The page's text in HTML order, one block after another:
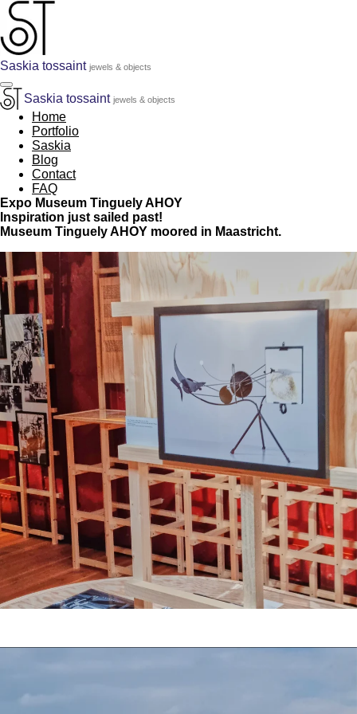
Skip
to
main
content
Saskia tossaint jewels & objects
Saskia tossaint jewels & objects
Home
Portfolio
Saskia
Blog
Contact
FAQ
Expo Museum Tinguely AHOY
Inspiration just sailed past!
Museum Tinguely AHOY moored in Maastricht.